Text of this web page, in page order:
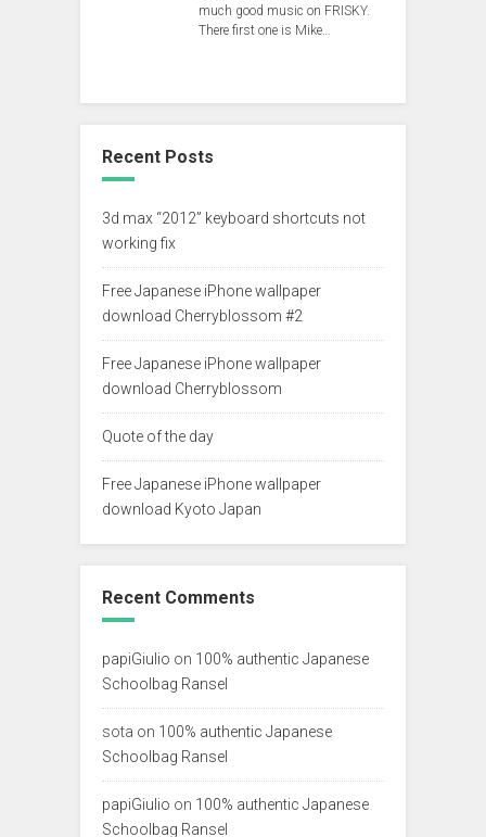
much good music on FRISKY.
There first one is Mike…
Recent Posts
3d max “2012” keyboard shortcuts not
working fix
Free Japanese iPhone wallpaper
download Cherryblossom #2
Free Japanese iPhone wallpaper
download Cherryblossom
Quote of the day
Free Japanese iPhone wallpaper
download Kyoto Japan
Recent Comments
papiGiulio on 100% authentic Japanese
Schoolbag Ransel
sota on 100% authentic Japanese
Schoolbag Ransel
papiGiulio on 100% authentic Japanese
Schoolbag Ransel